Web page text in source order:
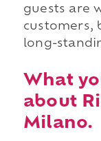
guests are
customers,
long-
What
about
Milano.